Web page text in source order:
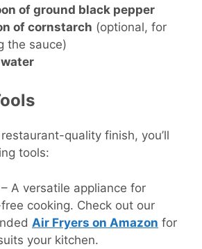
of ground black pepper
of cornstarch (optional, for
the sauce)
quality finish, you’ll
tools:
– A versatile appliance for
cooking. Check out our
Air Fryers on Amazon for
your kitchen.